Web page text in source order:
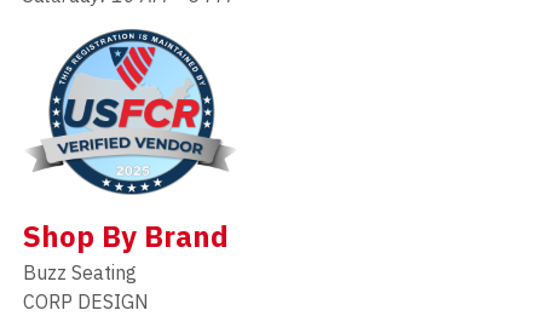
Shop By Brand
Buzz Seating
CORP DESIGN